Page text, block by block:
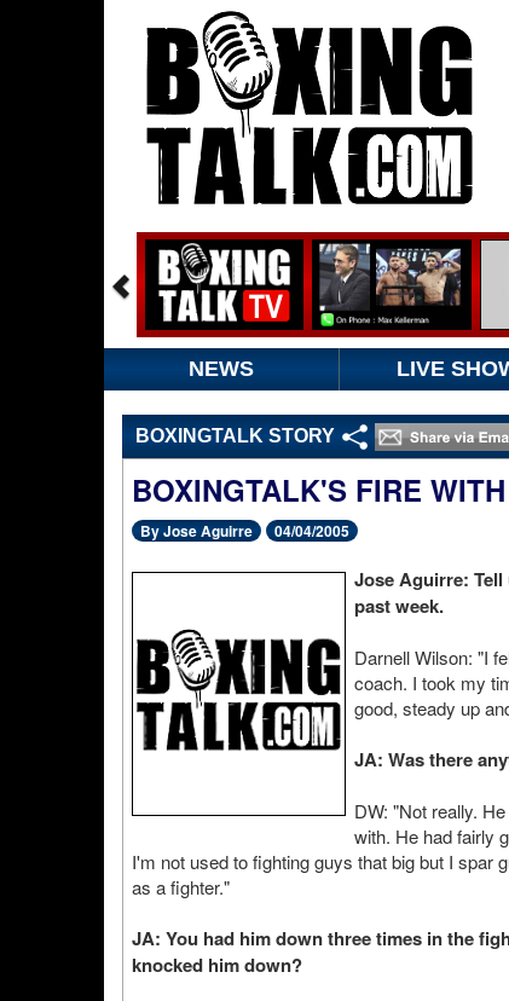
NEWS LIVE
BOXINGTALK STORY
BOXINGTALK'S FIRE
By Jose Aguirre 04/04/2005
Jose Aguirre:
past week.
Darnell Wilson: "I
coach. I took my
good, steady up
JA: Was there
DW: "Not really.
with. He had fairly
I'm not used to fighting guys that big but I spar
as a fighter."
JA: You had him down three times in the
knocked him down?